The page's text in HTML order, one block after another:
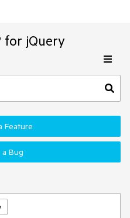
for jQuery
Feature
Bug